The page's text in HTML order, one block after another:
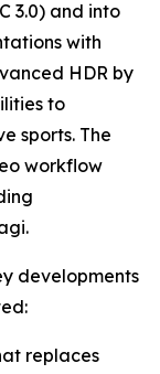
3.0) and into
with
HDR by
to
sports. The
workflow
developments
replaces